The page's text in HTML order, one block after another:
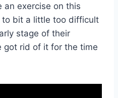
an exercise on this
bit a little too difficult
stage of their
got rid of it for the time